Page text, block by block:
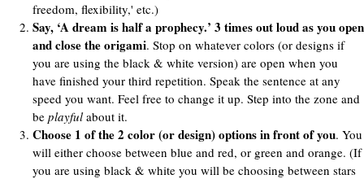
freedom, flexibility,' etc.)
Say, ‘A dream is half a prophecy.’ 3 times out loud as you open
and close the origami. Stop on whatever colors (or designs if
you are using the black & white version) are open when you
have finished your third repetition. Speak the sentence at any
speed you want. Feel free to change it up. Step into the zone and
be playful about it.
Choose 1 of the 2 color (or design) options in front of you. You
will either choose between blue and red, or green and orange. (If
you are using black & white you will be choosing between stars